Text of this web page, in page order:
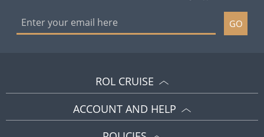
GO
ROL CRUISE
ACCOUNT AND HELP